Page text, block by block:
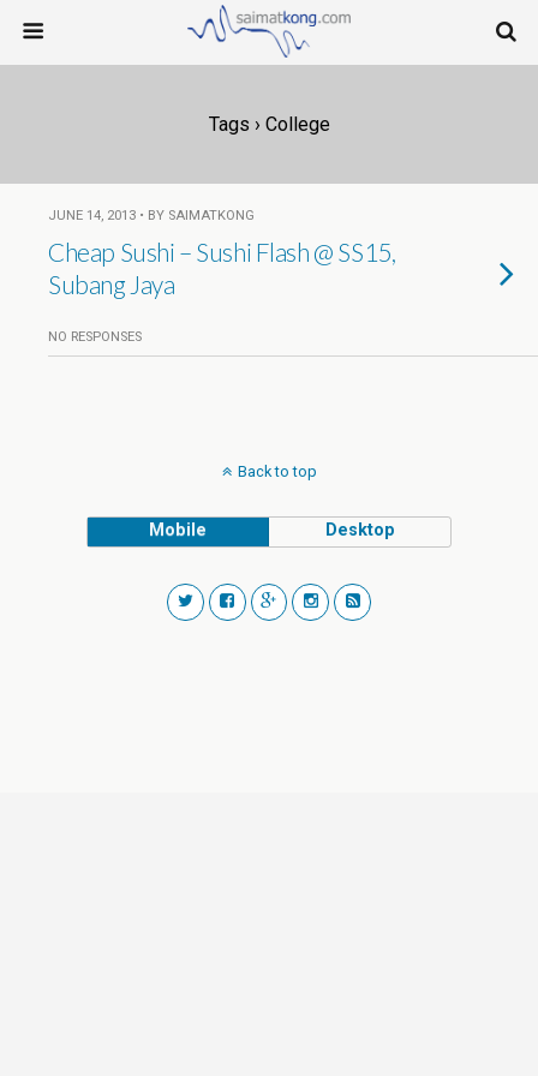
Tags › College
JUNE 14, 2013 • BY SAIMATKONG
Cheap Sushi – Sushi Flash @ SS15,
Subang Jaya
NO RESPONSES
Back to top
Mobile Desktop